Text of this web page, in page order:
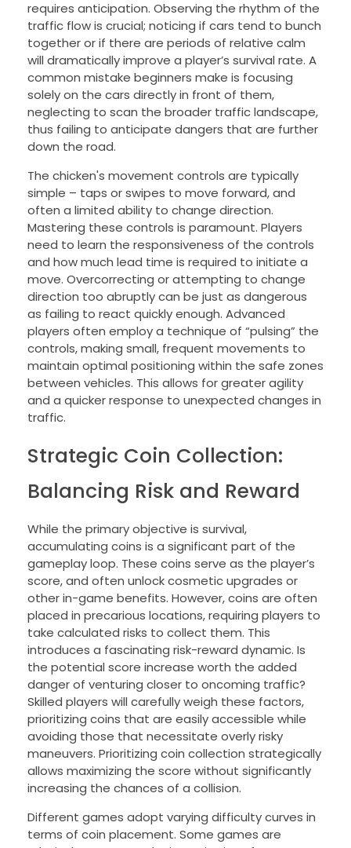
requires anticipation. Observing the rhythm of the
traffic flow is crucial; noticing if cars tend to bunch
together or if there are periods of relative calm
will dramatically improve a player’s survival rate. A
common mistake beginners make is focusing
solely on the cars directly in front of them,
neglecting to scan the broader traffic landscape,
thus failing to anticipate dangers that are further
down the road.
The chicken's movement controls are typically
simple – taps or swipes to move forward, and
often a limited ability to change direction.
Mastering these controls is paramount. Players
need to learn the responsiveness of the controls
and how much lead time is required to initiate a
move. Overcorrecting or attempting to change
direction too abruptly can be just as dangerous
as failing to react quickly enough. Advanced
players often employ a technique of “pulsing” the
controls, making small, frequent movements to
maintain optimal positioning within the safe zones
between vehicles. This allows for greater agility
and a quicker response to unexpected changes in
traffic.
Strategic Coin Collection:
Balancing Risk and Reward
While the primary objective is survival,
accumulating coins is a significant part of the
gameplay loop. These coins serve as the player’s
score, and often unlock cosmetic upgrades or
other in-game benefits. However, coins are often
placed in precarious locations, requiring players to
take calculated risks to collect them. This
introduces a fascinating risk-reward dynamic. Is
the potential score increase worth the added
danger of venturing closer to oncoming traffic?
Skilled players will carefully weigh these factors,
prioritizing coins that are easily accessible while
avoiding those that necessitate overly risky
maneuvers. Prioritizing coin collection strategically
allows maximizing the score without significantly
increasing the chances of a collision.
Different games adopt varying difficulty curves in
terms of coin placement. Some games are